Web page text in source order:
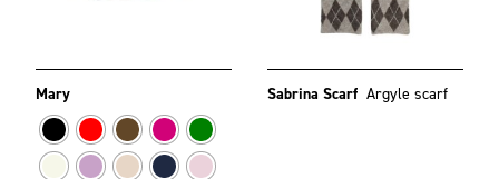
Mary Sabrina Scarf Argyle scarf